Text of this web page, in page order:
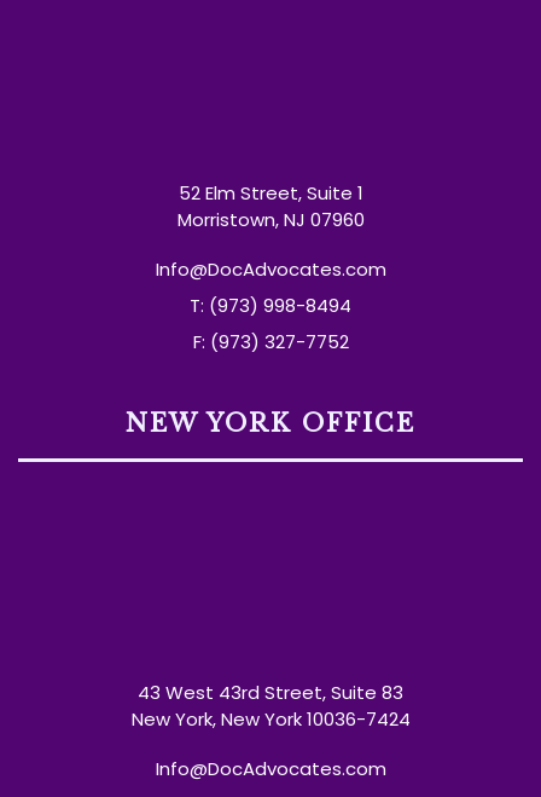
52 Elm Street, Suite 1
Morristown, NJ 07960
Info@DocAdvocates.com
T: (973) 998-8494
F: (973) 327-7752
NEW YORK OFFICE
43 West 43rd Street, Suite 83
New York, New York 10036-7424
Info@DocAdvocates.com